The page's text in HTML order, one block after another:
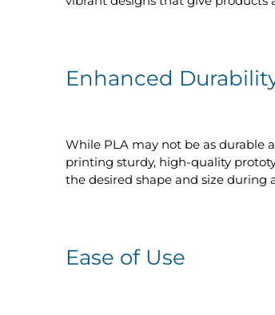
Enhanced
While PLA may not be as durable
printing sturdy, high-quality
the desired shape and size during
Ease of Use